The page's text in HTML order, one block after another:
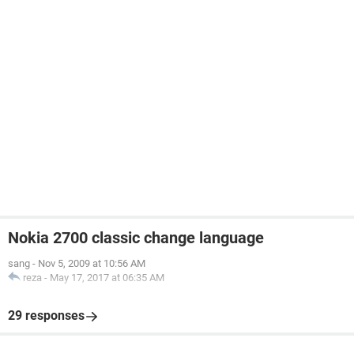
Nokia 2700 classic change language
sang - Nov 5, 2009 at 10:56 AM
reza - May 17, 2017 at 06:35 AM
29 responses